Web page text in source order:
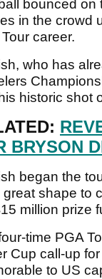
bounced on
in the crowd
career.
who has
historic shot
BRYSON
began the
great shape to
million prize
time PGA
Cup call-up
to US